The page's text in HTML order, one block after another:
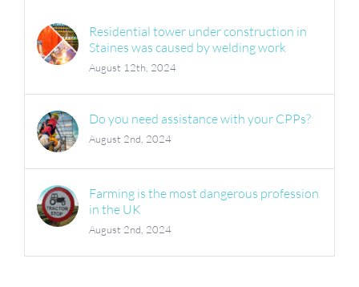
Residential tower under construction in
Staines was caused by welding work
August 12th, 2024
Do you need assistance with your CPPs?
August 2nd, 2024
Farming is the most dangerous profession
in the UK
August 2nd, 2024